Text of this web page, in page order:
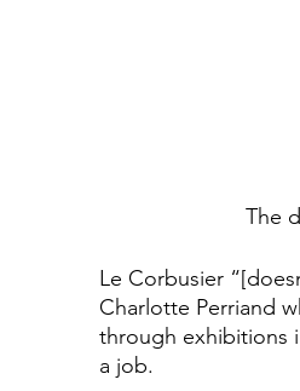
The
Le Corbusier
Charlotte Perriand
through exhibitions
a job.